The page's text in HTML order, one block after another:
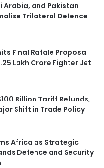
Arabia, and Pakistan
Trilateral Defence
Final Rafale Proposal
Lakh Crore Fighter Jet
Billion Tariff Refunds,
Shift in Trade Policy
Africa as Strategic
Defence and Security